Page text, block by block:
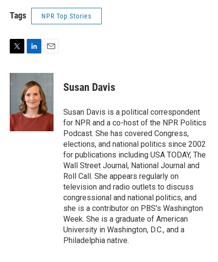
Tags NPR Top Stories
i
t
n
k
e
d
I
n
a
l
Susan Davis
Susan Davis is a political correspondent
for NPR and a co-host of the NPR Politics
Podcast. She has covered Congress,
elections, and national politics since 2002
for publications including USA TODAY, The
Wall Street Journal, National Journal and
Roll Call. She appears regularly on
television and radio outlets to discuss
congressional and national politics, and
she is a contributor on PBS's Washington
Week. She is a graduate of American
University in Washington, D.C., and a
Philadelphia native.